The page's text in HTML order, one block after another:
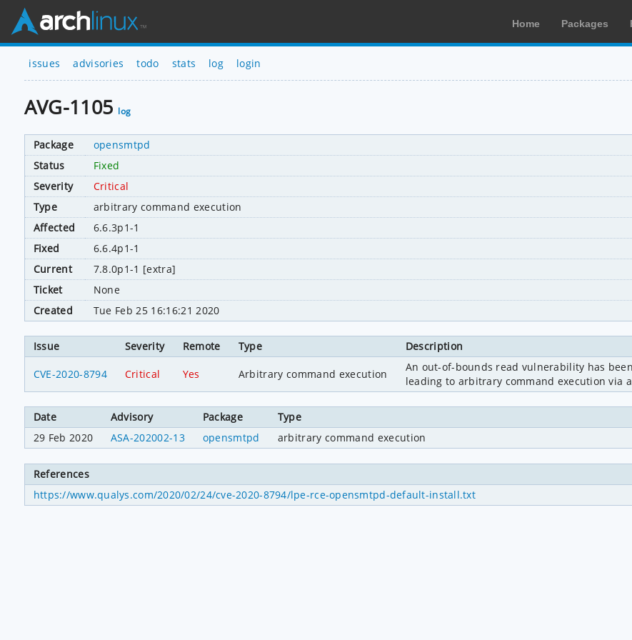
Home Packages
issues advisories todo stats log login
AVG-1105 log
Package
opensmtpd
Status
Fixed
Severity
Critical
Type
arbitrary command execution
Affected
6.6.3p1-1
Fixed
6.6.4p1-1
Current
7.8.0p1-1 [extra]
Ticket
None
Created
Tue Feb 25 16:16:21 2020
Issue Severity Remote Type Description
CVE-2020-8794 Critical Yes Arbitrary command execution
An out-of-bounds read vulnerability has
leading to arbitrary command execution via
Date Advisory Package
Type
29 Feb 2020
ASA-202002-13 opensmtpd arbitrary command execution
References
https://www.qualys.com/2020/02/24/cve-2020-8794/lpe-rce-opensmtpd-default-install.txt